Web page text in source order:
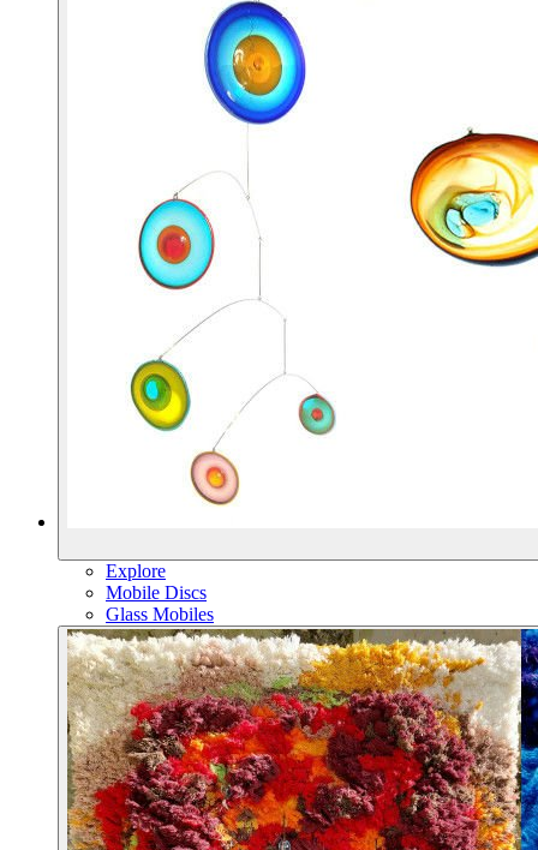
Explore
Mobile Discs
Glass Mobiles